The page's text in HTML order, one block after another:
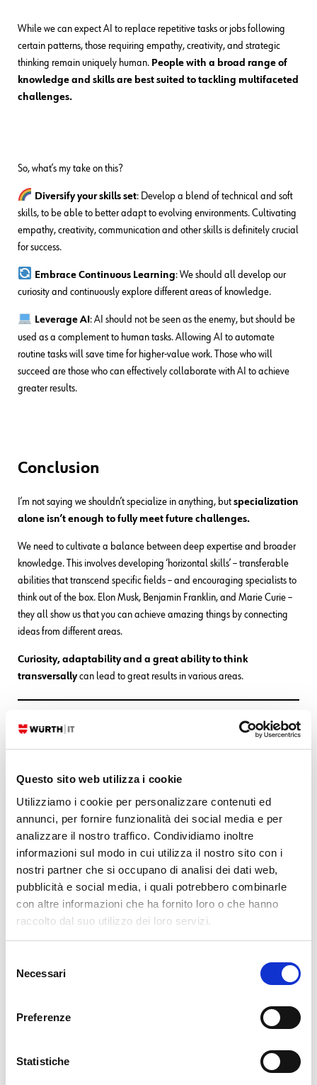
Questo sito web utilizza i cookie
Utilizziamo i cookie per personalizzare contenuti ed
annunci, per fornire funzionalità dei social media e per
analizzare il nostro traffico. Condividiamo inoltre
informazioni sul modo in cui utilizza il nostro sito con i
nostri partner che si occupano di analisi dei dati web,
pubblicità e social media, i quali potrebbero combinarle
con altre informazioni che ha fornito loro o che hanno
raccolto dal suo utilizzo dei loro servizi.
delNecessari
Preferenze
Statistiche
While we can expect AI to replace repetitive tasks or jobs following
certain patterns, those requiring empathy, creativity, and strategic
thinking remain uniquely human. People with a broad range of
knowledge and skills are best suited to tackling multifaceted
challenges.
So, what’s my take on this?
Diversify your skills set: Develop a blend of technical and soft
skills, to be able to better adapt to evolving environments. Cultivating
empathy, creativity, communication and other skills is definitely crucial
for success.
Embrace Continuous Learning: We should all develop our
curiosity and continuously explore different areas of knowledge.
Leverage AI : AI should not be seen as the enemy, but should be
used as a complement to human tasks. Allowing AI to automate
routine tasks will save time for higher-value work. Those who will
succeed are those who can effectively collaborate with AI to achieve
greater results.
Conclusion
I’m not saying we shouldn’t specialize in anything, but specialization
alone isn’t enough to fully meet future challenges.
We need to cultivate a balance between deep expertise and broader
knowledge. This involves developing ‘horizontal skills’ – transferable
abilities that transcend specific fields – and encouraging specialists to
think out of the box. Elon Musk, Benjamin Franklin, and Marie Curie –
they all show us that you can achieve amazing things by connecting
ideas from different areas.
Curiosity, adaptability and a great ability to think
transversallycan lead to great results in various areas.
ABOUT US
to the Würth Group, with over 20 years of international
We are an Atlassian Gold Partner and our team of ITIL,
Agile and Prince2 certified consultants helps enterprises in